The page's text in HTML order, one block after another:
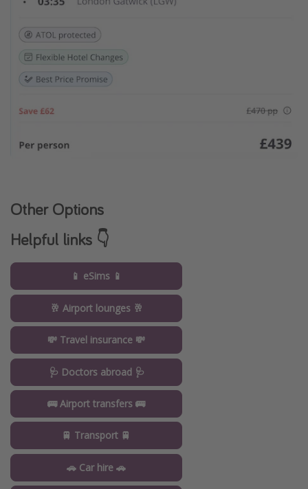
Other Options
Helpful links 👇
📱 eSims 📱
🥂 Airport lounges 🥂
💸 Travel insurance 💸
🩺 Doctors abroad 🩺
🚌 Airport transfers 🚌
🚆 Transport 🚆
🚗 Car hire 🚗